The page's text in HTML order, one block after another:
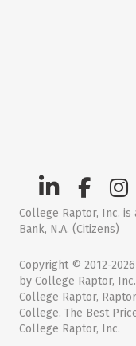
College Raptor, Inc.
Bank, N.A. (Citizens)
Copyright © 2012-
by College Raptor, Inc.
College Raptor,
College. The Best
College Raptor, Inc.